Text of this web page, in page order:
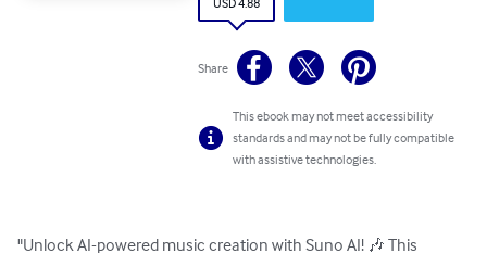
Share
This ebook may not meet accessibility
standards and may not be fully compatible
with assistive technologies.
"Unlock AI-powered music creation with Suno AI! 🎶 This